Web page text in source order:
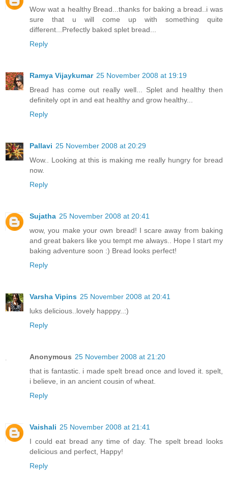
Wow wat a healthy Bread...thanks for baking a bread..i was
sure that u will come up with something quite
different...Prefectly baked splet bread...
Reply
Ramya Vijaykumar 25 November 2008 at 19:19
Bread has come out really well... Splet and healthy then
definitely opt in and eat healthy and grow healthy...
Reply
Pallavi 25 November 2008 at 20:29
Wow.. Looking at this is making me really hungry for bread
now.
Reply
Sujatha 25 November 2008 at 20:41
wow, you make your own bread! I scare away from baking
and great bakers like you tempt me always.. Hope I start my
baking adventure soon :) Bread looks perfect!
Reply
Varsha Vipins 25 November 2008 at 20:41
luks delicious..lovely happpy..:)
Reply
Anonymous 25 November 2008 at 21:20
that is fantastic. i made spelt bread once and loved it. spelt,
i believe, in an ancient cousin of wheat.
Reply
Vaishali 25 November 2008 at 21:41
I could eat bread any time of day. The spelt bread looks
delicious and perfect, Happy!
Reply